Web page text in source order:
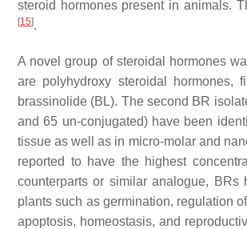
steroid hormones present in animals.
[15].
A novel group of steroidal hormones
are polyhydroxy steroidal hormones,
brassinolide (BL). The second BR
and 65 un-conjugated) have been
tissue as well as in micro-molar and
reported to have the highest
counterparts or similar analogue,
plants such as germination, regulation
apoptosis, homeostasis, and